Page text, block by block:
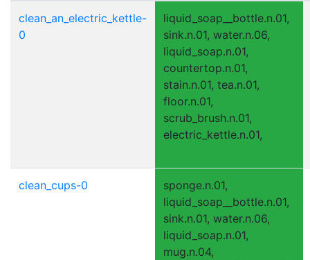
clean_an_electric_kettle-
0
liquid_soap__bottle.n.01,
sink.n.01, water.n.06,
liquid_soap.n.01,
countertop.n.01,
stain.n.01, tea.n.01,
floor.n.01,
scrub_brush.n.01,
electric_kettle.n.01,
clean_cups-0
sponge.n.01,
liquid_soap__bottle.n.01,
sink.n.01, water.n.06,
liquid_soap.n.01,
mug.n.04,